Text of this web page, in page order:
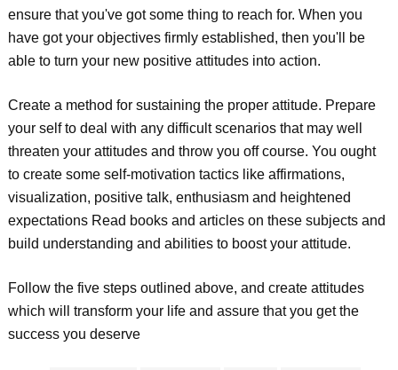
ensure that you've got some thing to reach for. When you
have got your objectives firmly established, then you'll be
able to turn your new positive attitudes into action.
Create a method for sustaining the proper attitude. Prepare
your self to deal with any difficult scenarios that may well
threaten your attitudes and throw you off course. You ought
to create some self-motivation tactics like affirmations,
visualization, positive talk, enthusiasm and heightened
expectations Read books and articles on these subjects and
build understanding and abilities to boost your attitude.
Follow the five steps outlined above, and create attitudes
which will transform your life and assure that you get the
success you deserve